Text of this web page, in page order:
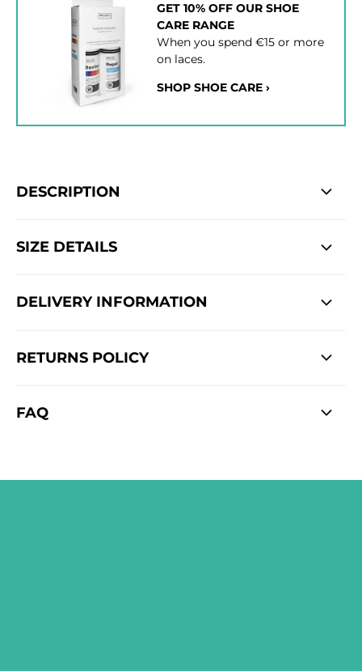
GET 10% OFF OUR SHOE
CARE RANGE
When you spend €15 or more
on laces.
SHOP SHOE CARE ›
DESCRIPTION
SIZE DETAILS
DELIVERY INFORMATION
RETURNS POLICY
FAQ